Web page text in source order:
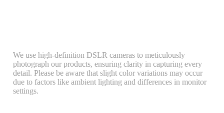
We use high-definition DSLR cameras to meticulously
photograph our products, ensuring clarity in capturing every
detail. Please be aware that slight color variations may occur
due to factors like ambient lighting and differences in monitor
settings.